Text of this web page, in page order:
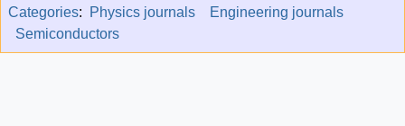
Categories: Physics journals
Engineering journals
Semiconductors